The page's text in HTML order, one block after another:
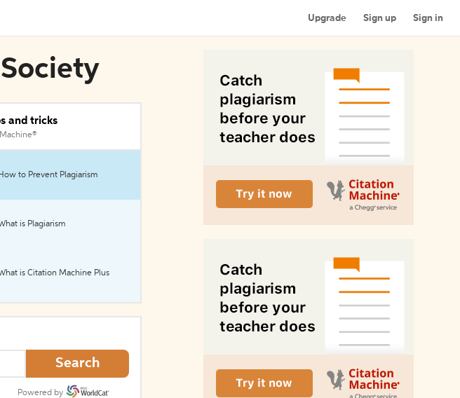
Upgrade Sign up Sign in
and tricks
How to Prevent Plagiarism
is Plagiarism
is Citation Machine Plus
Search
Powered by